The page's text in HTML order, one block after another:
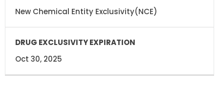
EXPIRATION
New Chemical Entity Exclusivity(NCE)
Oct 30, 2025